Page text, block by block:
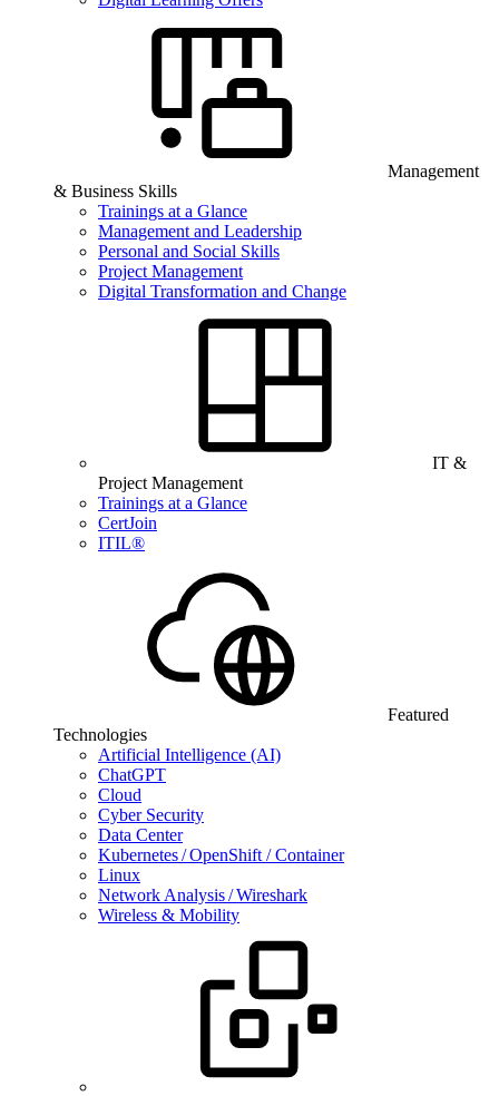
Management
& Business Skills
Trainings at a Glance
Management and Leadership
Personal and Social Skills
Project Management
Digital Transformation and Change
IT &
Project Management
Trainings at a Glance
CertJoin
ITIL®
Featured
Technologies
Artificial Intelligence (AI)
ChatGPT
Cloud
Cyber Security
Data Center
Kubernetes / OpenShift / Container
Linux
Network Analysis / Wireshark
Wireless & Mobility